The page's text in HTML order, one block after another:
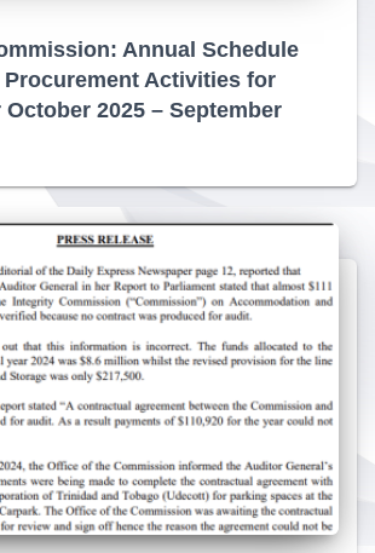
Annual Schedule
Procurement Activities for
October 2025 – September